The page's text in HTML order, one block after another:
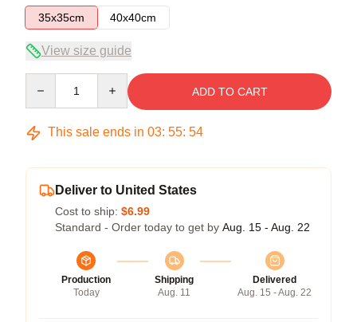
35x35cm
40x40cm
View size guide
ADD TO CART
This sale ends in 03: 55: 53
Deliver to United States
Cost to ship: $6.99
Standard - Order today to get by Aug. 15 - Aug. 22
Production
Today
Shipping
Aug. 11
Delivered
Aug. 15 - Aug. 22